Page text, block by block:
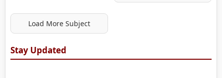
Load More Subject
Stay Updated